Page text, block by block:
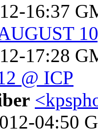
16:37
17:28
@ ICP
04:50